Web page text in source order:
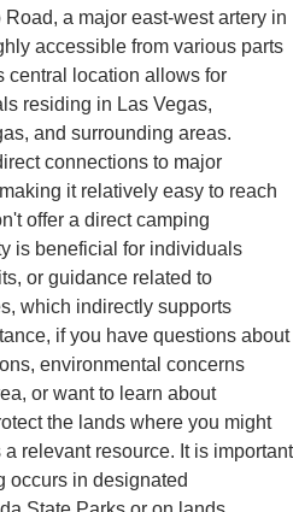
a major east-west artery in
accessible from various parts
central location allows for
residing in Las Vegas,
and surrounding areas.
connections to major
it relatively easy to reach
offer a direct camping
is beneficial for individuals
or guidance related to
which indirectly supports
if you have questions about
environmental concerns
or want to learn about
the lands where you might
relevant resource. It is important
occurs in designated